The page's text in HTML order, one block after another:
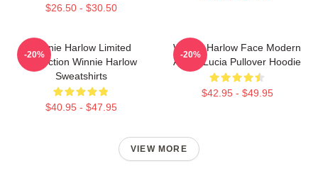
$26.50 - $30.50
Winnie Harlow Limited
Collection Winnie Harlow
Sweatshirts
$40.95 - $47.95
-20%
Winnie Harlow Face Modern
Art By Lucia Pullover Hoodie
$42.95 - $49.95
-20%
VIEW MORE